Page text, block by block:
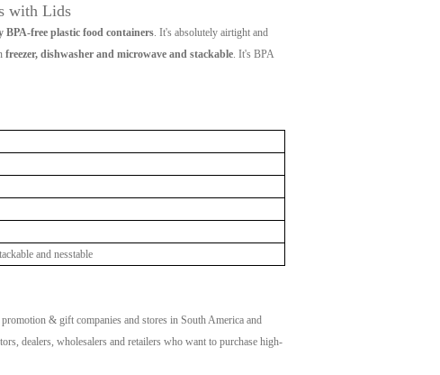
with Lids
BPA-free plastic food containers . It's absolutely airtight and
freezer, dishwasher and microwave and stackable . It's BPA
and nesstable
& gift companies and stores in South America and
dealers, wholesalers and retailers who want to purchase high-